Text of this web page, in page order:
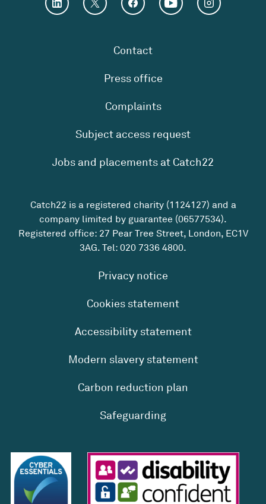
Contact
Press office
Complaints
Subject access request
Jobs and placements at Catch22
Catch22 is a registered charity (1124127) and a
company limited by guarantee (06577534).
Registered office: 27 Pear Tree Street, London, EC1V
3AG. Tel: 020 7336 4800.
Privacy notice
Cookies statement
Accessibility statement
Modern slavery statement
Carbon reduction plan
Safeguarding